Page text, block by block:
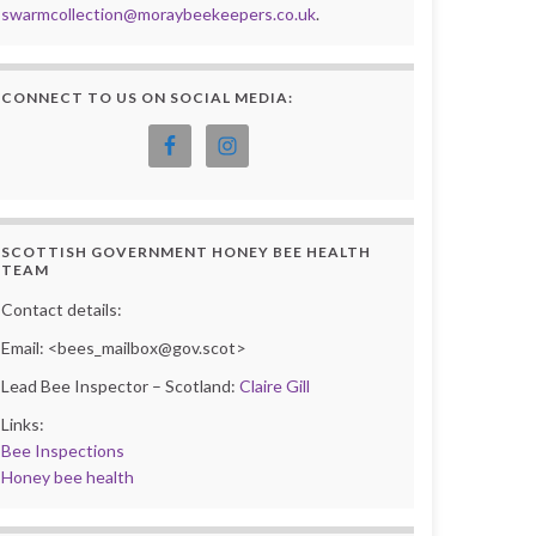
swarmcollection@moraybeekeepers.co.uk.
CONNECT TO US ON SOCIAL MEDIA:
SCOTTISH GOVERNMENT HONEY BEE HEALTH
TEAM
Contact details:
Email: <bees_mailbox@gov.scot>
Lead Bee Inspector – Scotland: Claire Gill
Links:
Bee Inspections
Honey bee health